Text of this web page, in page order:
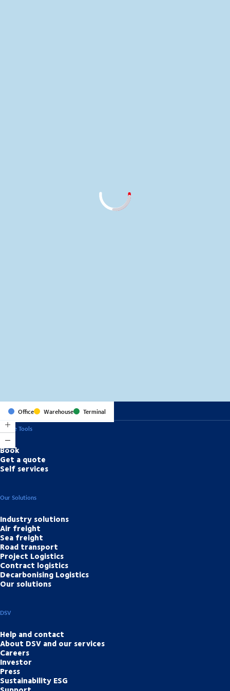
Office Warehouse
Terminal
Online Tools
Book
Get a quote
Self services
Our Solutions
Industry solutions
Air freight
Sea freight
Road transport
Project Logistics
Contract logistics
Decarbonising Logistics
Our solutions
DSV
Help and contact
About DSV and our services
Careers
Investor
Press
Sustainability ESG